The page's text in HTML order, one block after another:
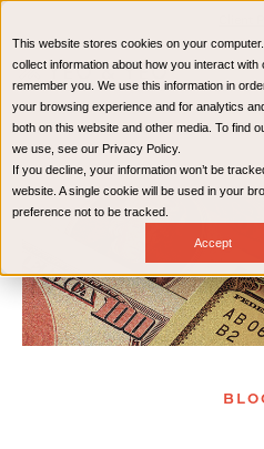
This website stores cookies on your
collect information about how you interact with
remember you. We use this information in
your browsing experience and for analytics
both on this website and other media. To find
we use, see our Privacy Policy.
If you decline, your information won’t be
website. A single cookie will be used in your
preference not to be tracked.
Accept
Home